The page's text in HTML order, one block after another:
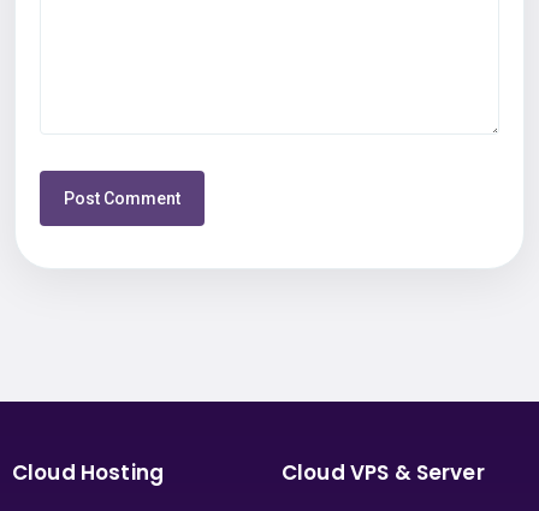
Cloud Hosting Cloud VPS & Server